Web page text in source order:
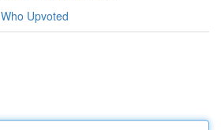
Who Upvoted